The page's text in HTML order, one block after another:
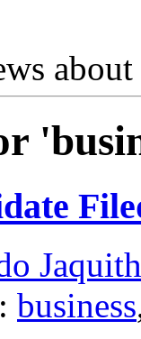
Jaquith
business